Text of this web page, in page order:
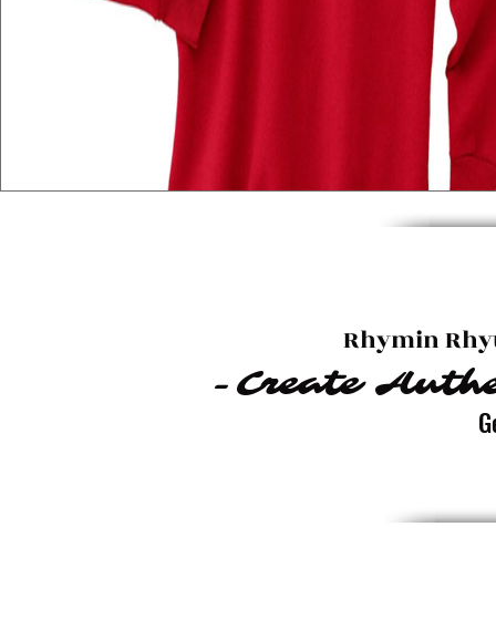
Rhymin
-Create